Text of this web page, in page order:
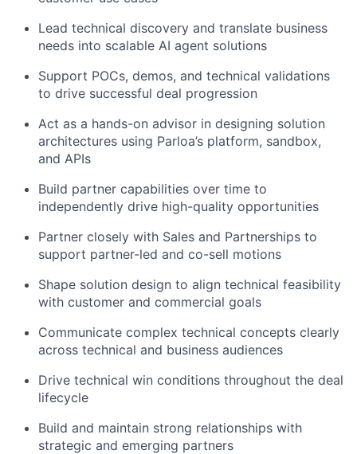
Lead technical discovery and translate business
needs into scalable AI agent solutions
Support POCs, demos, and technical validations
to drive successful deal progression
Act as a hands-on advisor in designing solution
architectures using Parloa’s platform, sandbox,
and APIs
Build partner capabilities over time to
independently drive high-quality opportunities
Partner closely with Sales and Partnerships to
support partner-led and co-sell motions
Shape solution design to align technical feasibility
with customer and commercial goals
Communicate complex technical concepts clearly
across technical and business audiences
Drive technical win conditions throughout the deal
lifecycle
Build and maintain strong relationships with
strategic and emerging partners